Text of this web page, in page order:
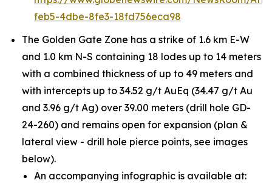
feb5-4dbe-8fe3-18fd756eca98
The Golden Gate Zone has a strike of 1.6 km E-W
and 1.0 km N-S containing 18 lodes up to 14 meters
with a combined thickness of up to 49 meters and
with intercepts up to 34.52 g/t AuEq (34.47 g/t Au
and 3.96 g/t Ag) over 39.00 meters (drill hole GD-
24-260) and remains open for expansion (plan &
lateral view - drill hole pierce points, see images
below).
An accompanying infographic is available at: